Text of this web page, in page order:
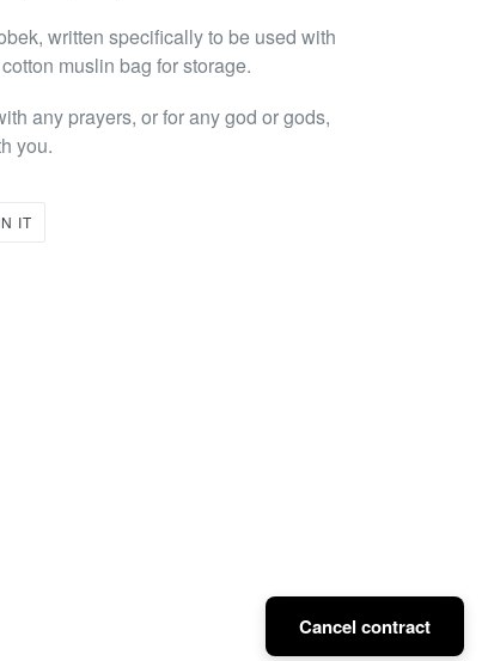
written specifically to be used with
muslin bag for storage.
any prayers, or for any god or gods,
you.
IT
Cancel contract